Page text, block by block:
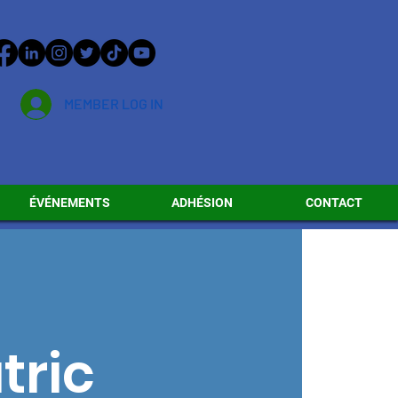
MEMBER LOG IN
ÉVÉNEMENTS ADHÉSION CONTACT